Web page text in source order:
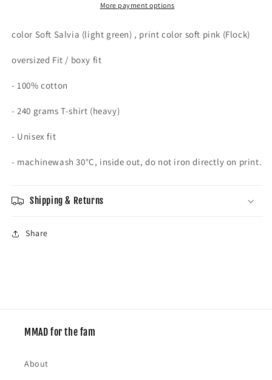
(light
(light
green)
More payment options
color Soft Salvia (light green) , print color soft pink (Flock)
oversized Fit / boxy fit
- 100% cotton
- 240 grams T-shirt (heavy)
- Unisex fit
- machinewash30°C, inside out, do not iron directly on print.
Shipping & Returns
Share
MMAD for the fam
About